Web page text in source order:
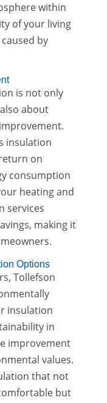
within
of your living
by
is not only
about
insulation
on
consumption
heating and
services
making it
Options
Tollefson
insulation
in
improvement
values.
that not
but